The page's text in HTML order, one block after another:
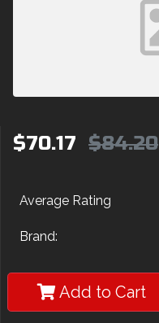
$70.17 $84.20
Average Rating
Brand:
Add to Cart